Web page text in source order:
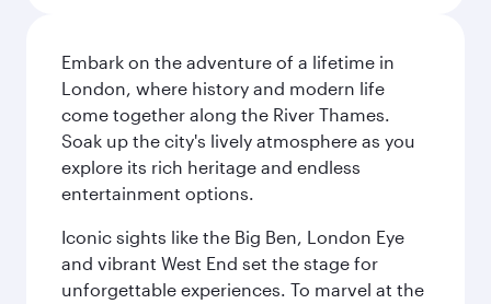
Embark on the adventure of a lifetime in
London, where history and modern life
come together along the River Thames.
Soak up the city's lively atmosphere as you
explore its rich heritage and endless
entertainment options.
Iconic sights like the Big Ben, London Eye
and vibrant West End set the stage for
unforgettable experiences. To marvel at the